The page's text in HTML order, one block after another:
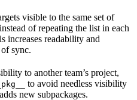
visible to the same set of
instead of repeating the list in each
increases readability and
sync.
to another team’s project,
to avoid needless visibility
new subpackages.